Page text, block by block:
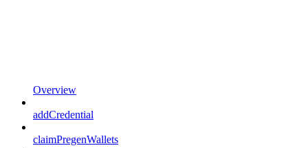
Overview
addCredential
claimPregenWallets